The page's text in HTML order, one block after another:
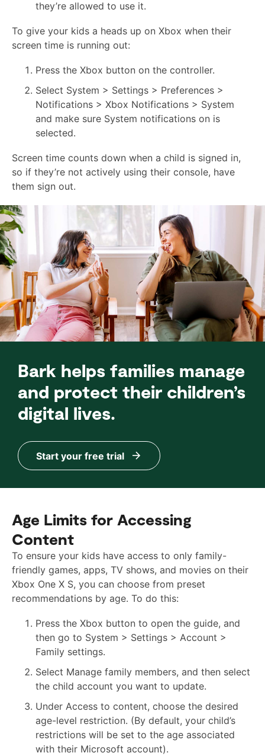
they’re allowed to use it.
To give your kids a heads up on Xbox when their
screen time is running out:
Press the Xbox button on the controller.
Select System > Settings > Preferences >
Notifications > Xbox Notifications > System
and make sure System notifications on is
selected.
Screen time counts down when a child is signed in,
so if they’re not actively using their console, have
them sign out.
Bark helps families manage
and protect their children’s
digital lives.
Start your free trial
Age Limits for Accessing
Content
To ensure your kids have access to only family-
friendly games, apps, TV shows, and movies on their
Xbox One X S, you can choose from preset
recommendations by age. To do this:
Press the Xbox button to open the guide, and
then go to System > Settings > Account >
Family settings.
Select Manage family members, and then select
the child account you want to update.
Under Access to content, choose the desired
age-level restriction. (By default, your child’s
restrictions will be set to the age associated
with their Microsoft account).